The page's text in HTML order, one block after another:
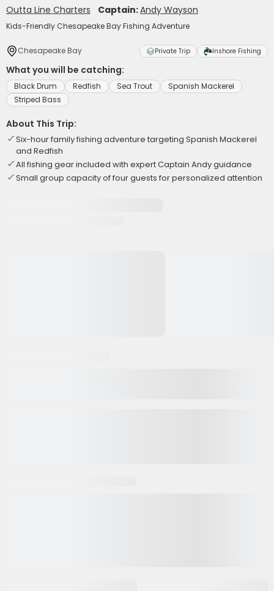
Outta Line Charters Captain:Andy Wayson
Kids-Friendly Chesapeake Bay Fishing Adventure
Chesapeake Bay Private Trip Inshore Fishing
What you will be catching:
Black Drum Redfish Sea Trout
Spanish Mackerel
Striped Bass
About This Trip:
Six-hour family fishing adventure targeting Spanish Mackerel
and Redfish
All fishing gear included with expert Captain Andy guidance
Small group capacity of four guests for personalized attention